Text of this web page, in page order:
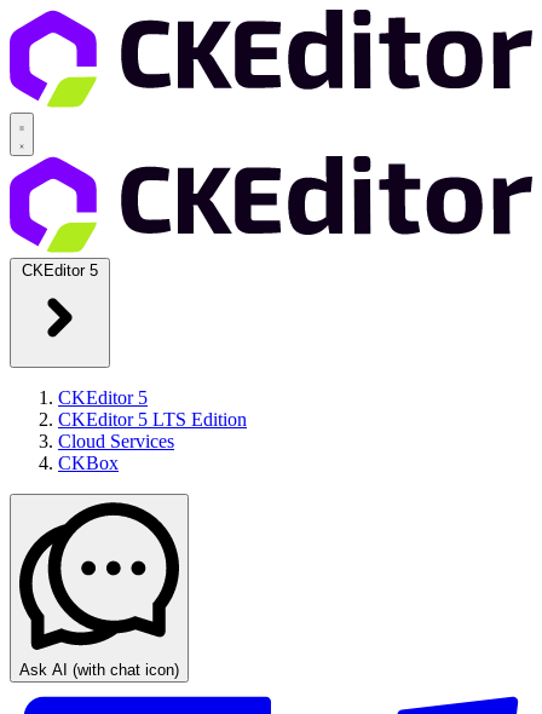
CKEditor 5
CKEditor 5
CKEditor 5 LTS Edition
Cloud Services
CKBox
Ask AI (with chat icon)